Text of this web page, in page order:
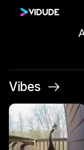
Vibes